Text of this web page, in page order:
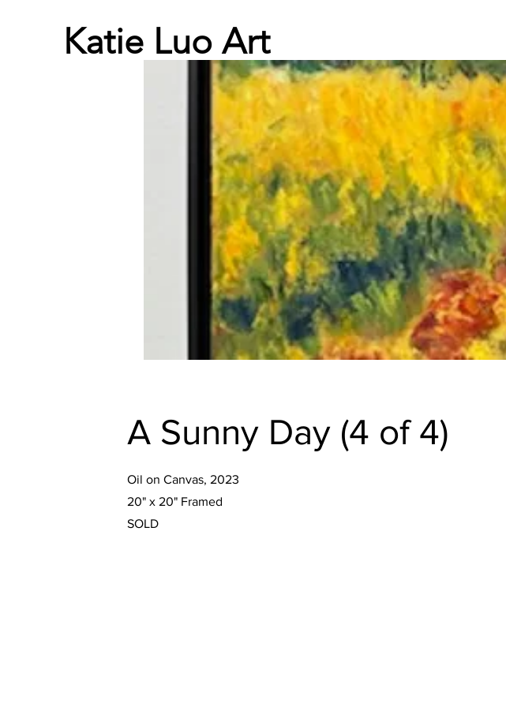
Katie Luo Art
A Sunny Day (4 of 4)
Oil on Canvas, 2023
20" x 20" Framed
SOLD